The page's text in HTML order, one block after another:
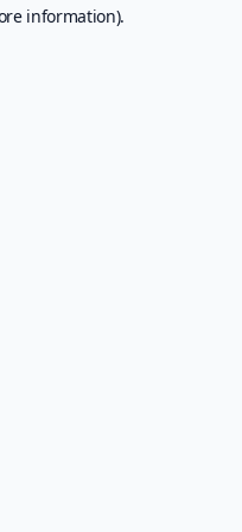
information).